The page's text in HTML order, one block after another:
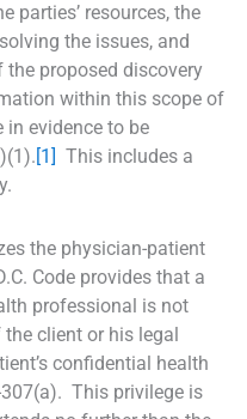
parties’ resources, the
the issues, and
the proposed discovery
within this scope of
in evidence to be
[1] This includes a
the physician-patient
Code provides that a
professional is not
client or his legal
confidential health
307(a). This privilege is